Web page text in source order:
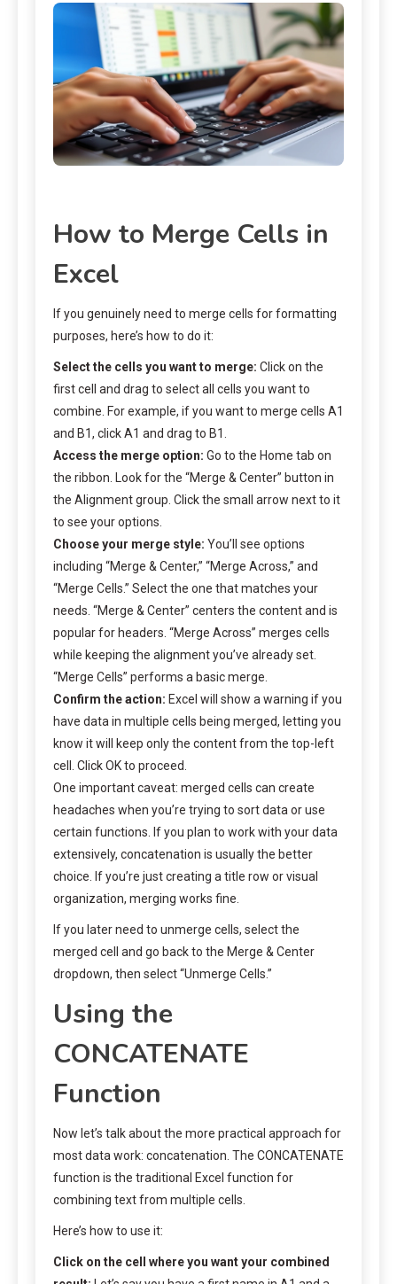
How to Merge Cells in
Excel
If you genuinely need to merge cells for formatting
purposes, here’s how to do it:
Select the cells you want to merge: Click on the
first cell and drag to select all cells you want to
combine. For example, if you want to merge cells A1
and B1, click A1 and drag to B1.
Access the merge option: Go to the Home tab on
the ribbon. Look for the “Merge & Center” button in
the Alignment group. Click the small arrow next to it
to see your options.
Choose your merge style: You’ll see options
including “Merge & Center,” “Merge Across,” and
“Merge Cells.” Select the one that matches your
needs. “Merge & Center” centers the content and is
popular for headers. “Merge Across” merges cells
while keeping the alignment you’ve already set.
“Merge Cells” performs a basic merge.
Confirm the action: Excel will show a warning if you
have data in multiple cells being merged, letting you
know it will keep only the content from the top-left
cell. Click OK to proceed.
One important caveat: merged cells can create
headaches when you’re trying to sort data or use
certain functions. If you plan to work with your data
extensively, concatenation is usually the better
choice. If you’re just creating a title row or visual
organization, merging works fine.
If you later need to unmerge cells, select the
merged cell and go back to the Merge & Center
dropdown, then select “Unmerge Cells.”
Using the
CONCATENATE
Function
Now let’s talk about the more practical approach for
most data work: concatenation. The CONCATENATE
function is the traditional Excel function for
combining text from multiple cells.
Here’s how to use it:
Click on the cell where you want your combined